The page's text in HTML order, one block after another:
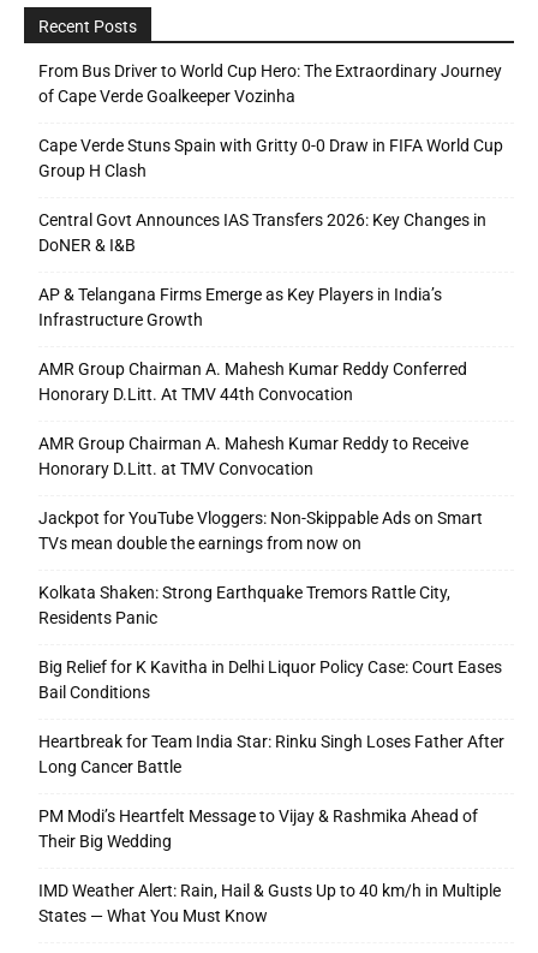
Recent Posts
From Bus Driver to World Cup Hero: The Extraordinary Journey
of Cape Verde Goalkeeper Vozinha
Cape Verde Stuns Spain with Gritty 0-0 Draw in FIFA World Cup
Group H Clash
Central Govt Announces IAS Transfers 2026: Key Changes in
DoNER & I&B
AP & Telangana Firms Emerge as Key Players in India’s
Infrastructure Growth
AMR Group Chairman A. Mahesh Kumar Reddy Conferred
Honorary D.Litt. At TMV 44th Convocation
AMR Group Chairman A. Mahesh Kumar Reddy to Receive
Honorary D.Litt. at TMV Convocation
Jackpot for YouTube Vloggers: Non-Skippable Ads on Smart
TVs mean double the earnings from now on
Kolkata Shaken: Strong Earthquake Tremors Rattle City,
Residents Panic
Big Relief for K Kavitha in Delhi Liquor Policy Case: Court Eases
Bail Conditions
Heartbreak for Team India Star: Rinku Singh Loses Father After
Long Cancer Battle
PM Modi’s Heartfelt Message to Vijay & Rashmika Ahead of
Their Big Wedding
IMD Weather Alert: Rain, Hail & Gusts Up to 40 km/h in Multiple
States — What You Must Know